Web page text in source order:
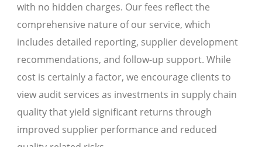
with no hidden charges. Our fees reflect the
comprehensive nature of our service, which
includes detailed reporting, supplier development
recommendations, and follow-up support. While
cost is certainly a factor, we encourage clients to
view audit services as investments in supply chain
quality that yield significant returns through
improved supplier performance and reduced